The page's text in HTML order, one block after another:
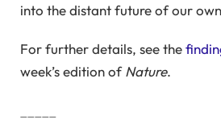
into the distant future of our
For further details, see the
week’s edition ofNature.